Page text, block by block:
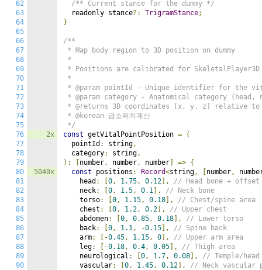
62
63
64
65
66
67
68
69
70
71
72
73
74
75
76
77
78
79
80
81
82
83
84
85
86
87
88
89
90
2x
5040x
/** Current stance for the dummy */
  readonly stance
?: TrigramStance;
}
/**
* Map body region to 3D position on dummy
*
* Positions are calibrated for
*
* @param pointId - Unique identifier for the
* @param category - Anatomical category
* @returns 3D coordinates [x, y, z] relative to
* @korean 급소위치계산
*/
const getVitalPointPosition =
(
  pointId
: string,
  category
: string,
):
number, number, number => {
const positions : Record<string, number,
    head
: 0, 1.75, 0.12 ],
// Head bone + offset
    neck
: 0, 1.5, 0.1 ],
// Neck bone
    torso
: 0, 1.15, 0.18 ],
// Chest/spine area
    chest
: 0, 1.2, 0.2 ],
// Upper chest
    abdomen
: 0, 0.85, 0.18 ],
// Lower torso
    back
: 0, 1.1, -0.15 ],
// Spine back
    arm
: [-0.45, 1.15, 0 ],
// Upper arm area
    leg
: [-0.18, 0.4, 0.05 ],
// Thigh area
    neurological
: 0, 1.7, 0.08 ],
// Temple/
    vascular
: 0, 1.45, 0.12 ],
// Neck vascular